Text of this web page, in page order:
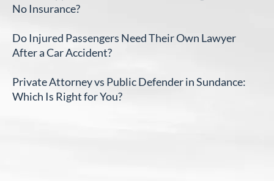
No Insurance?
Do Injured Passengers Need Their Own Lawyer
After a Car Accident?
Private Attorney vs Public Defender in Sundance:
Which Is Right for You?